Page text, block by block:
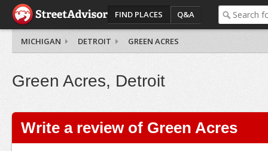
FIND PLACES Q&A
MICHIGAN DETROIT GREEN ACRES
Green Acres, Detroit
Write a review of Green Acres